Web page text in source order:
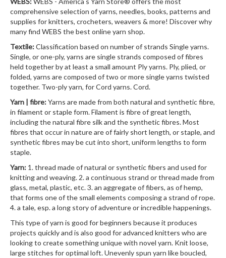
comprehensive selection of yarns, needles, books, patterns and
supplies for knitters, crocheters, weavers & more! Discover why
many find WEBS the best online yarn shop.
Textile:Classification based on number of strands Single yarns.
Single, or one-ply, yarns are single strands composed of fibres
held together by at least a small amount Ply yarns. Ply, plied, or
folded, yarns are composed of two or more single yarns twisted
together. Two-ply yarn, for Cord yarns. Cord.
Yarn | fibre:Yarns are made from both natural and synthetic fibre,
in filament or staple form. Filament is fibre of great length,
including the natural fibre silk and the synthetic fibres. Most
fibres that occur in nature are of fairly short length, or staple, and
synthetic fibres may be cut into short, uniform lengths to form
staple.
Yarn: 1. thread made of natural or synthetic fibers and used for
knitting and weaving. 2. a continuous strand or thread made from
glass, metal, plastic, etc. 3. an aggregate of fibers, as of hemp,
that forms one of the small elements composing a strand of rope.
4. a tale, esp. a long story of adventure or incredible happenings.
This type of yarn is good for beginners because it produces
projects quickly and is also good for advanced knitters who are
looking to create something unique with novel yarn. Knit loose,
large stitches for optimal loft. Unevenly spun yarn like boucled,